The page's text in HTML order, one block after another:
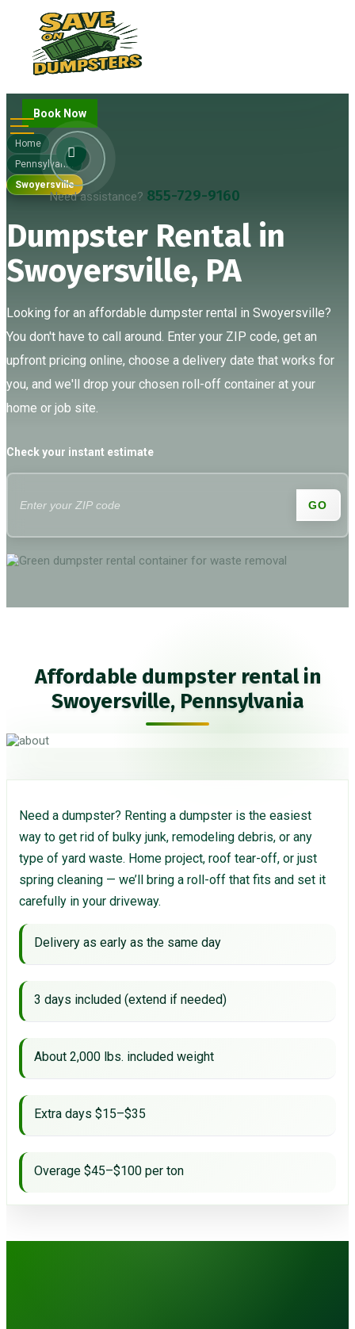
Book Now
Need assistance? 855-729-9160
Home
Pennsylvania
Swoyersville
Dumpster Rental in
Swoyersville, PA
Looking for an affordable dumpster rental in Swoyersville?
You don't have to call around. Enter your ZIP code, get an
upfront pricing online, choose a delivery date that works for
you, and we'll drop your chosen roll-off container at your
home or job site.
Check your instant estimate
GO
Affordable dumpster rental in
Swoyersville, Pennsylvania
Need a dumpster? Renting a dumpster is the easiest
way to get rid of bulky junk, remodeling debris, or any
type of yard waste. Home project, roof tear-off, or just
spring cleaning — we’ll bring a roll-off that fits and set it
carefully in your driveway.
Delivery as early as the same day
3 days included (extend if needed)
About 2,000 lbs. included weight
Extra days $15–$35
Overage $45–$100 per ton